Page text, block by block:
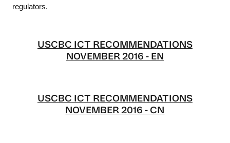
regulators.
USCBC ICT RECOMMENDATIONS
NOVEMBER 2016 - EN
USCBC ICT RECOMMENDATIONS
NOVEMBER 2016 - CN